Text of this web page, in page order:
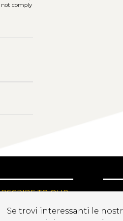
not comply
TO OUR
Se trovi interessanti le